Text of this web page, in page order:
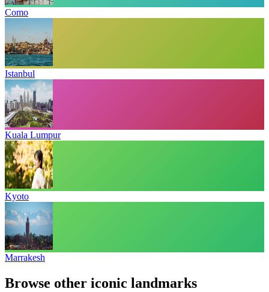
Como
Istanbul
Kuala Lumpur
Kyoto
Marrakesh
Browse other iconic landmarks